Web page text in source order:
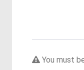
You must